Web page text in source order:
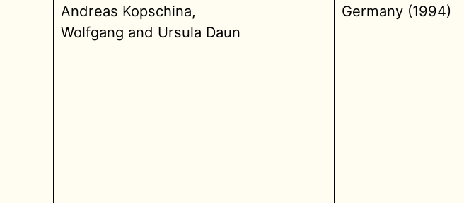
Andreas Kopschina,
Wolfgang and Ursula Daun
Germany (1994)